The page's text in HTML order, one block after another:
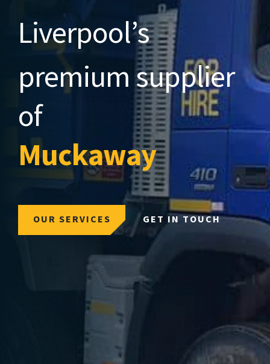
Liverpool’s
premium supplier
of
Muckaway
OUR SERVICES GET IN TOUCH